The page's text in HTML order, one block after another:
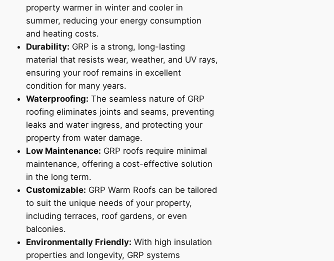
property warmer in winter and cooler in
summer, reducing your energy consumption
and heating costs.
Durability: GRP is a strong, long-lasting
material that resists wear, weather, and UV rays,
ensuring your roof remains in excellent
condition for many years.
Waterproofing: The seamless nature of GRP
roofing eliminates joints and seams, preventing
leaks and water ingress, and protecting your
property from water damage.
Low Maintenance: GRP roofs require minimal
maintenance, offering a cost-effective solution
in the long term.
Customizable: GRP Warm Roofs can be tailored
to suit the unique needs of your property,
including terraces, roof gardens, or even
balconies.
Environmentally Friendly: With high insulation
properties and longevity, GRP systems